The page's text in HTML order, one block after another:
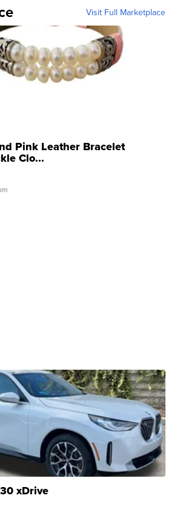
Visit Full Marketplace
Pink Leather Bracelet
Clo...
xDrive